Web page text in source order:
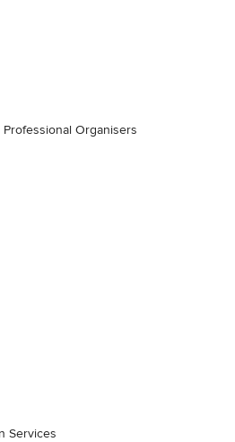
Organisers
Services